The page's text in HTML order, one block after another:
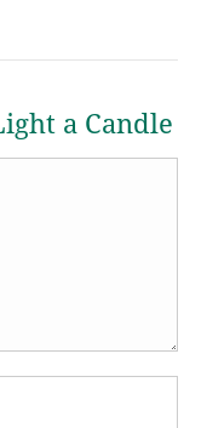
a Candle